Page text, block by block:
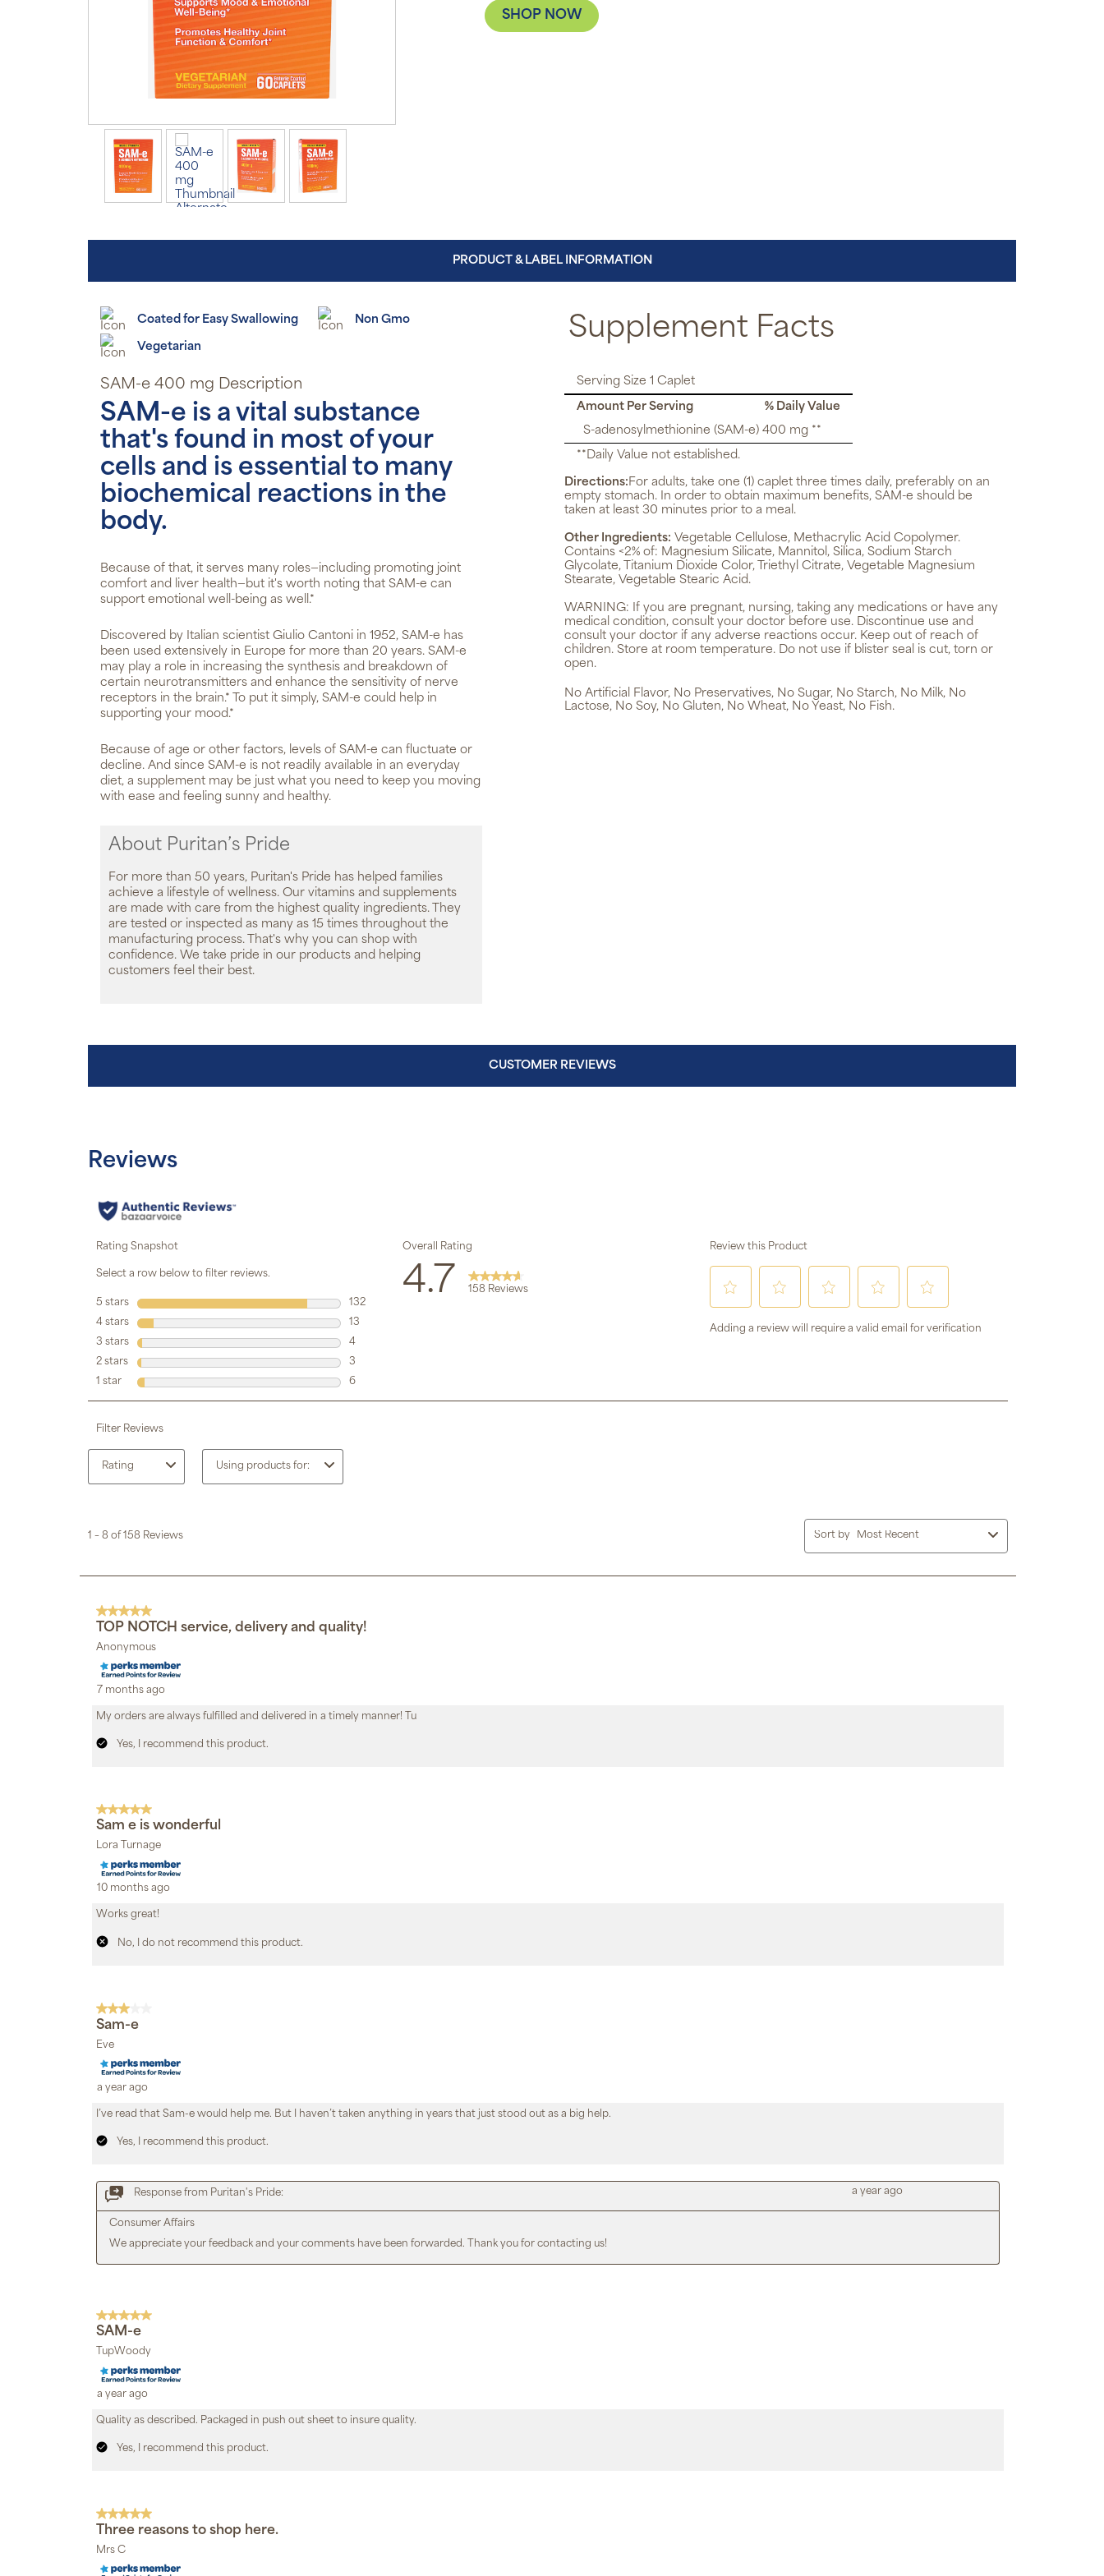
SHOP NOW
PRODUCT & LABEL INFORMATION
Coated for Easy Swallowing Non Gmo
Vegetarian
SAM-e 400 mg Description
SAM-e is a vital substance
that's found in most of your
cells and is essential to many
biochemical reactions in the
body.
Because of that, it serves many roles—including promoting joint
comfort and liver health—but it's worth noting that SAM-e can
support emotional well-being as well.*
Discovered by Italian scientist Giulio Cantoni in 1952, SAM-e has
been used extensively in Europe for more than 20 years. SAM-e
may play a role in increasing the synthesis and breakdown of
certain neurotransmitters and enhance the sensitivity of nerve
receptors in the brain.* To put it simply, SAM-e could help in
supporting your mood.*
Because of age or other factors, levels of SAM-e can fluctuate or
decline. And since SAM-e is not readily available in an everyday
diet, a supplement may be just what you need to keep you moving
with ease and feeling sunny and healthy.
About Puritan’s Pride
For more than 50 years, Puritan's Pride has helped families
achieve a lifestyle of wellness. Our vitamins and supplements
are made with care from the highest quality ingredients. They
are tested or inspected as many as 15 times throughout the
manufacturing process. That's why you can shop with
confidence. We take pride in our products and helping
customers feel their best.
Supplement Facts
Serving Size 1 Caplet
Amount Per Serving
% Daily Value
S-adenosylmethionine (SAM-e) 400 mg **
**Daily Value not established.
Directions:For adults, take one (1) caplet three times daily, preferably on an
empty stomach. In order to obtain maximum benefits, SAM-e should be
taken at least 30 minutes prior to a meal.
Other Ingredients: Vegetable Cellulose, Methacrylic Acid Copolymer.
Contains <2% of: Magnesium Silicate, Mannitol, Silica, Sodium Starch
Glycolate, Titanium Dioxide Color, Triethyl Citrate, Vegetable Magnesium
Stearate, Vegetable Stearic Acid.
WARNING: If you are pregnant, nursing, taking any medications or have any
medical condition, consult your doctor before use. Discontinue use and
consult your doctor if any adverse reactions occur. Keep out of reach of
children. Store at room temperature. Do not use if blister seal is cut, torn or
open.
No Artificial Flavor, No Preservatives, No Sugar, No Starch, No Milk, No
Lactose, No Soy, No Gluten, No Wheat, No Yeast, No Fish.
CUSTOMER REVIEWS